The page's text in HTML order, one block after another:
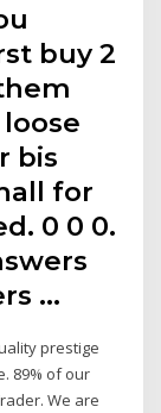
buy 2
bis
for
0 0 0.
…
prestige
89% of our
We are